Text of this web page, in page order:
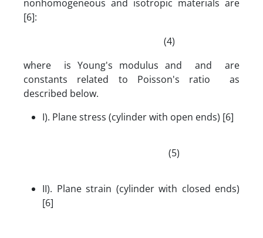
nonhomogeneous and isotropic materials are
[6]:
(4)
where is Young's modulus and and are
constants related to Poisson's ratio as
described below.
I). Plane stress (cylinder with open ends) [6]
(5)
II). Plane strain (cylinder with closed ends)
[6]